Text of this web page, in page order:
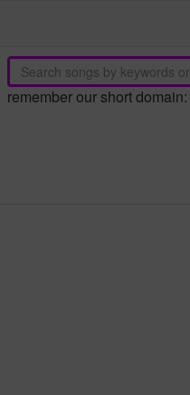
remember our short domain: